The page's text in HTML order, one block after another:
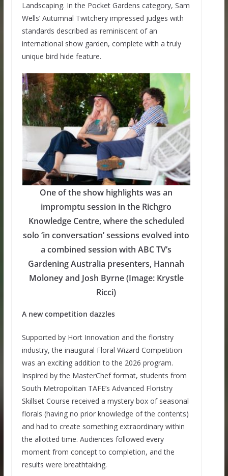
Landscaping. In the Pocket Gardens category, Sam
Wells’ Autumnal Twitchery impressed judges with
standards described as reminiscent of an
international show garden, complete with a truly
unique bird hide feature.
One of the show highlights was an
impromptu session in the Richgro
Knowledge Centre, where the scheduled
solo ‘in conversation’ sessions evolved into
a combined session with ABC TV’s
Gardening Australia presenters, Hannah
Moloney and Josh Byrne (Image: Krystle
Ricci)
A new competition dazzles
Supported by Hort Innovation and the floristry
industry, the inaugural Floral Wizard Competition
was an exciting addition to the 2026 program.
Inspired by the MasterChef format, students from
South Metropolitan TAFE’s Advanced Floristry
Skillset Course received a mystery box of seasonal
florals (having no prior knowledge of the contents)
and had to create something extraordinary within
the allotted time. Audiences followed every
moment from concept to completion, and the
results were breathtaking.